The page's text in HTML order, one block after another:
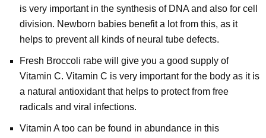
is very important in the synthesis of DNA and also for cell
division. Newborn babies benefit a lot from this, as it
helps to prevent all kinds of neural tube defects.
Fresh Broccoli rabe will give you a good supply of
Vitamin C. Vitamin C is very important for the body as it is
a natural antioxidant that helps to protect from free
radicals and viral infections.
Vitamin A too can be found in abundance in this